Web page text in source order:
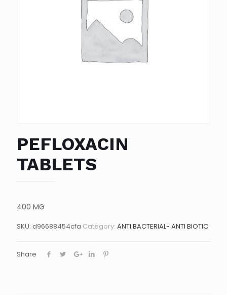
PEFLOXACIN
TABLETS
400 MG
SKU: d96688454cfa Category: ANTI BACTERIAL- ANTI BIOTIC
Share